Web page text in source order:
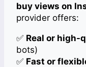
buy views on
provider offers:
✅ Real or high-
bots)
✅ Fast or